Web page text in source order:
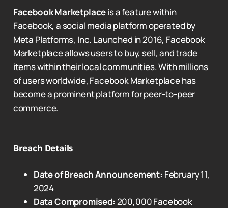
Facebook Marketplaceis a feature within
Facebook, a social media platform operated by
Meta Platforms, Inc. Launched in 2016, Facebook
Marketplace allows users to buy, sell, and trade
items within their local communities. With millions
of users worldwide, Facebook Marketplace has
become a prominent platform for peer-to-peer
commerce.
Breach Details
Date of Breach Announcement: February 11,
2024
Data Compromised: 200,000 Facebook